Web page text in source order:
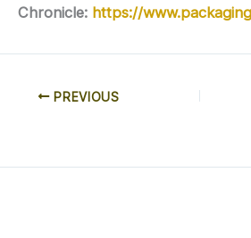
Chronicle: https://
PREVIOUS